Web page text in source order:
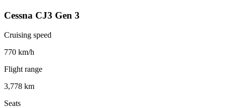
Cessna CJ3 Gen 3
Cruising speed
770 km/h
Flight range
3,778 km
Seats